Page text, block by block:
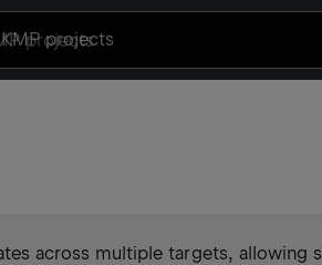
projects
across multiple targets, allowing